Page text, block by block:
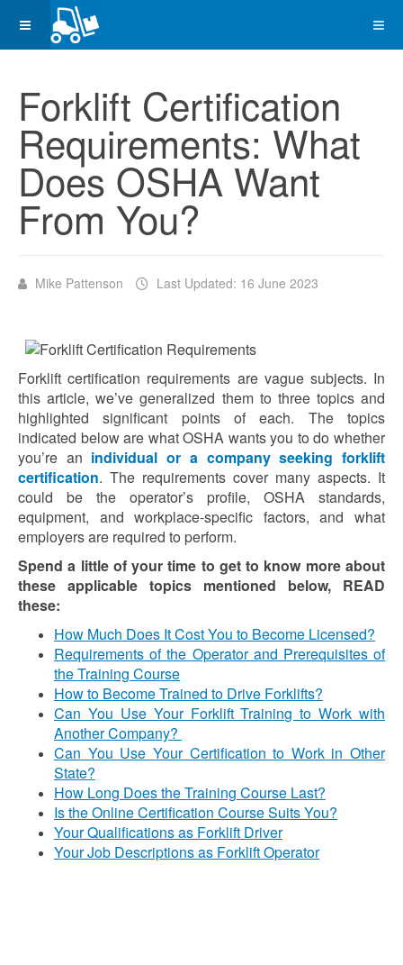
Forklift Certification
Requirements: What
Does OSHA Want
From You?
Mike Pattenson Last Updated: 16 June 2023
Forklift certification requirements are vague subjects. In
this article, we’ve generalized them to three topics and
highlighted significant points of each. The topics
indicated below are what OSHA wants you to do whether
you’re an individual or a company seeking forklift
certification. The requirements cover many aspects. It
could be the operator’s profile, OSHA standards,
equipment, and workplace-specific factors, and what
employers are required to perform.
Spend a little of your time to get to know more about
these applicable topics mentioned below, READ
these:
How Much Does It Cost You to Become Licensed?
Requirements of the Operator and Prerequisites of
the Training Course
How to Become Trained to Drive Forklifts?
Can You Use Your Forklift Training to Work with
Another Company?
Can You Use Your Certification to Work in Other
State?
How Long Does the Training Course Last?
Is the Online Certification Course Suits You?
Your Qualifications as Forklift Driver
Your Job Descriptions as Forklift Operator